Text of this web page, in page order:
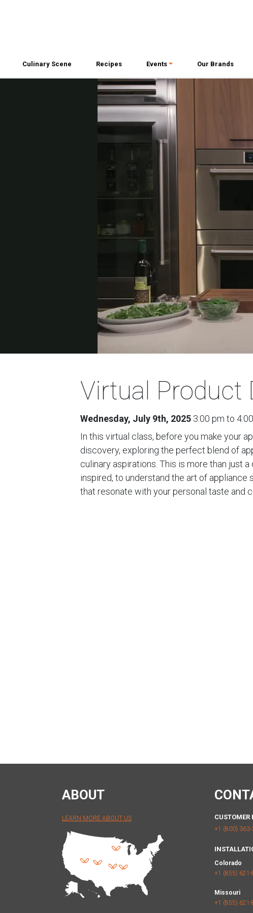
Culinary Scene Recipes Events Our Brands
Virtual Product
Wednesday, July 9th, 2025 3:00 pm to
In this virtual class, before you make your
discovery, exploring the perfect blend of
culinary aspirations. This is more than just
inspired, to understand the art of
that resonate with your personal taste and
ABOUT
LEARN MORE ABOUT US CUSTOMER
+1 (800) 363-
Colorado
+1 (855) 621-
Missouri
+1 (855) 621-